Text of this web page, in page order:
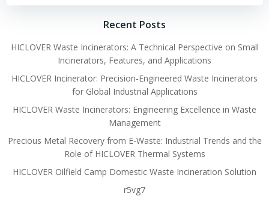
Recent Posts
HICLOVER Waste Incinerators: A Technical Perspective on Small
Incinerators, Features, and Applications
HICLOVER Incinerator: Precision-Engineered Waste Incinerators
for Global Industrial Applications
HICLOVER Waste Incinerators: Engineering Excellence in Waste
Management
Precious Metal Recovery from E-Waste: Industrial Trends and the
Role of HICLOVER Thermal Systems
HICLOVER Oilfield Camp Domestic Waste Incineration Solution
r5vg7